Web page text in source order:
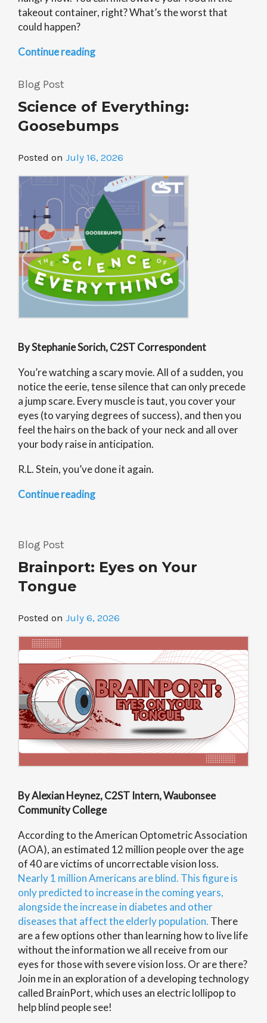
takeout container, right? What’s the worst that
could happen?
Continue reading“Science
Plastics”
Blog Post
Science of Everything:
Goosebumps
Posted on July 16, 2026
By Stephanie Sorich, C2ST Correspondent
You’re watching a scary movie. All of a sudden, you
notice the eerie, tense silence that can only precede
a jump scare. Every muscle is taut, you cover your
eyes (to varying degrees of success), and then you
feel the hairs on the back of your neck and all over
your body raise in anticipation.
R.L. Stein, you’ve done it again.
Continue reading“Science
Blog Post
Brainport: Eyes on Your
Tongue
Posted on July 6, 2026
By Alexian Heynez, C2ST Intern, Waubonsee
Community College
According to the American Optometric Association
(AOA), an estimated 12 million people over the age
of 40 are victims of uncorrectable vision loss.
Nearly 1 million Americans are blind. This figure is
only predicted to increase in the coming years,
alongside the increase in diabetes and other
diseases that affect the elderly population. There
are a few options other than learning how to live life
without the information we all receive from our
eyes for those with severe vision loss. Or are there?
Join me in an exploration of a developing technology
called BrainPort, which uses an electric lollipop to
help blind people see!